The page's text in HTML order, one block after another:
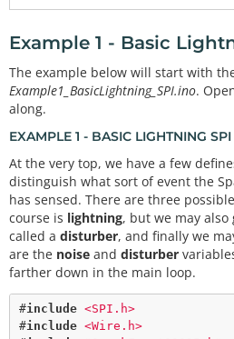
Example 1 - Basic
The example below will start with
Example1_BasicLightning_SPI.ino.
along.
EXAMPLE 1 - BASIC LIGHTNING SPI
At the very top, we have a few
distinguish what sort of event the
has sensed. There are three
course is lightning, but we may also
called a disturber, and finally we
are the noise and disturber
farther down in the main loop.
#include <SPI.h>
#include <Wire.h>